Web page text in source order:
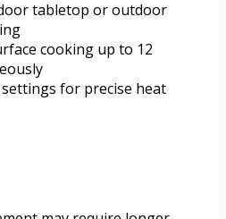
tabletop or outdoor
cooking up to 12
for precise heat